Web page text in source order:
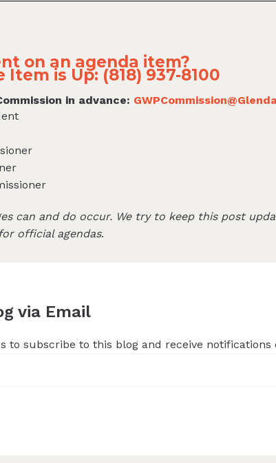
on an agenda item?
is Up: (818) 937-8100
in advance:
can and do occur. We try to keep this post
official agendas.
via Email
to subscribe to this blog and receive notifications